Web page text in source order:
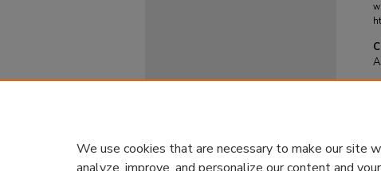
We use cookies that are necessary to make our site